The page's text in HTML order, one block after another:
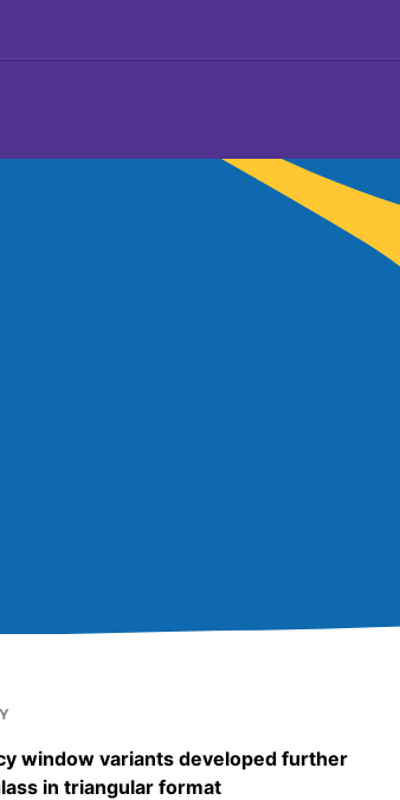
window variants developed further
in triangular format